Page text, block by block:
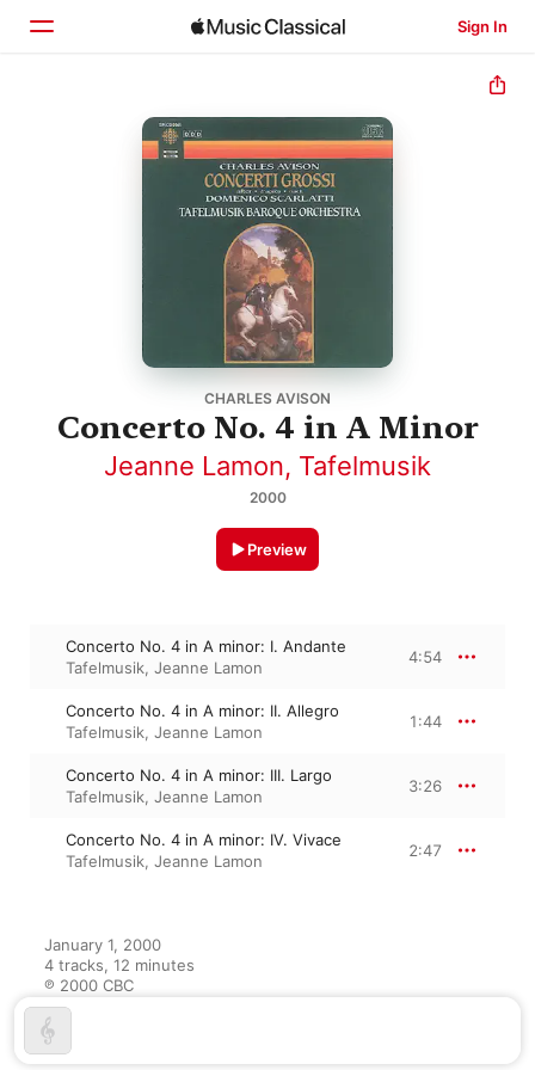
Sign In
CHARLES AVISON
Concerto No. 4 in A Minor
Jeanne Lamon, Tafelmusik
2000
Preview
Concerto No. 4 in A minor: I. Andante
Tafelmusik, Jeanne Lamon
4:54
Concerto No. 4 in A minor: II. Allegro
Tafelmusik, Jeanne Lamon
1:44
Concerto No. 4 in A minor: III. Largo
Tafelmusik, Jeanne Lamon
3:26
Concerto No. 4 in A minor: IV. Vivace
Tafelmusik, Jeanne Lamon
2:47
January 1, 2000
4 tracks, 12 minutes
℗ 2000 CBC